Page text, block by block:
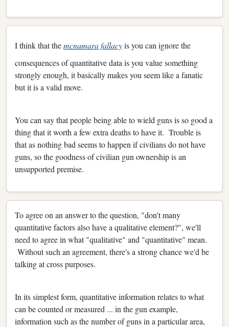
I think that themcnamara fallacyis you can ignore the
consequences of quantitative data is you value something
strongly enough, it basically makes you seem like a fanatic
but it is a valid move.
You can say that people being able to wield guns is so good a
thing that it worth a few extra deaths to have it. Trouble is
that as nothing bad seems to happen if civilians do not have
guns, so the goodness of civilian gun ownership is an
unsupported premise.
To agree on an answer to the question, "don't many
quantitative factors also have a qualitative element?", we'll
need to agree in what "qualitative" and "quantitative" mean.
Without such an agreement, there's a strong chance we'd be
talking at cross purposes.
In its simplest form, quantitative information relates to what
can be counted or measured ... in the gun example,
information such as the number of guns in a particular area,